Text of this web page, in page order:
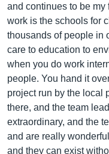
and continues to be my
work is the schools for
thousands of people in
care to education to
when you do work
people. You hand it
project run by the local
there, and the team
extraordinary, and the
and are really
and they can exist